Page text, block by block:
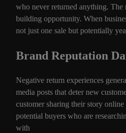
who never returned anything. The
building opportunity. When
not just one sale but potentially
Brand Reputation
Negative return experiences
media posts that deter new
customer sharing their story
potential buyers who are
with